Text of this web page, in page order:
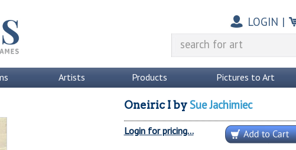
LOGIN |
Artists Products Pictures to Art
Oneiric IbySue Jachimiec
Login for pricing...